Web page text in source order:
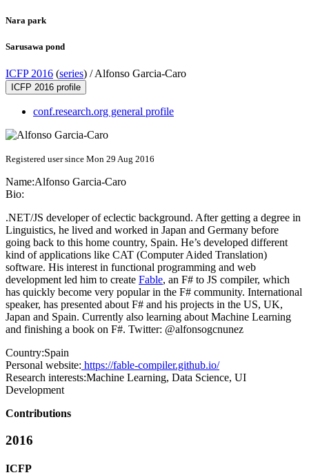
Nara park
Sarusawa pond
ICFP 2016 (series) /Alfonso Garcia-Caro
ICFP 2016 profile
conf.research.org general profile
Registered user since Mon 29 Aug 2016
Name:Alfonso Garcia-Caro
Bio:
.NET/JS developer of eclectic background. After getting a degree in
Linguistics, he lived and worked in Japan and Germany before
going back to this home country, Spain. He’s developed different
kind of applications like CAT (Computer Aided Translation)
software. His interest in functional programming and web
development led him to create Fable, an F# to JS compiler, which
has quickly become very popular in the F# community. International
speaker, has presented about F# and his projects in the US, UK,
Japan and Spain. Currently also learning about Machine Learning
and finishing a book on F#. Twitter: @alfonsogcnunez
Country:Spain
Personal website: https://fable-compiler.github.io/
Research interests:Machine Learning, Data Science, UI
Development
Contributions
2016
ICFP